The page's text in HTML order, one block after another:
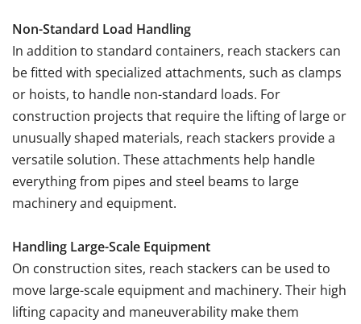
Non-Standard Load Handling
In addition to standard containers, reach stackers can
be fitted with specialized attachments, such as clamps
or hoists, to handle non-standard loads. For
construction projects that require the lifting of large or
unusually shaped materials, reach stackers provide a
versatile solution. These attachments help handle
everything from pipes and steel beams to large
machinery and equipment.
Handling Large-Scale Equipment
On construction sites, reach stackers can be used to
move large-scale equipment and machinery. Their high
lifting capacity and maneuverability make them